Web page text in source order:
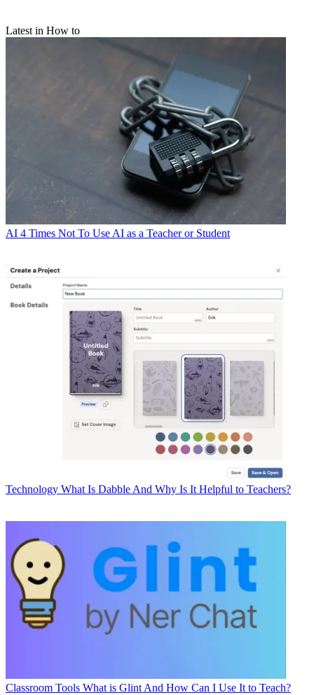
Latest in How to
AI 4 Times Not To Use AI as a Teacher or Student
Technology What Is Dabble And Why Is It Helpful to Teachers?
Classroom Tools What is Glint And How Can I Use It to Teach?